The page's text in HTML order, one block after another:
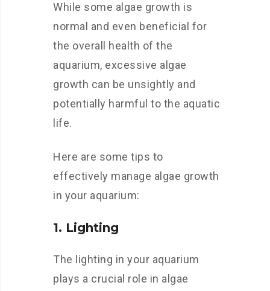
While some algae growth is
normal and even beneficial for
the overall health of the
aquarium, excessive algae
growth can be unsightly and
potentially harmful to the aquatic
life.
Here are some tips to
effectively manage algae growth
in your aquarium:
1. Lighting
The lighting in your aquarium
plays a crucial role in algae